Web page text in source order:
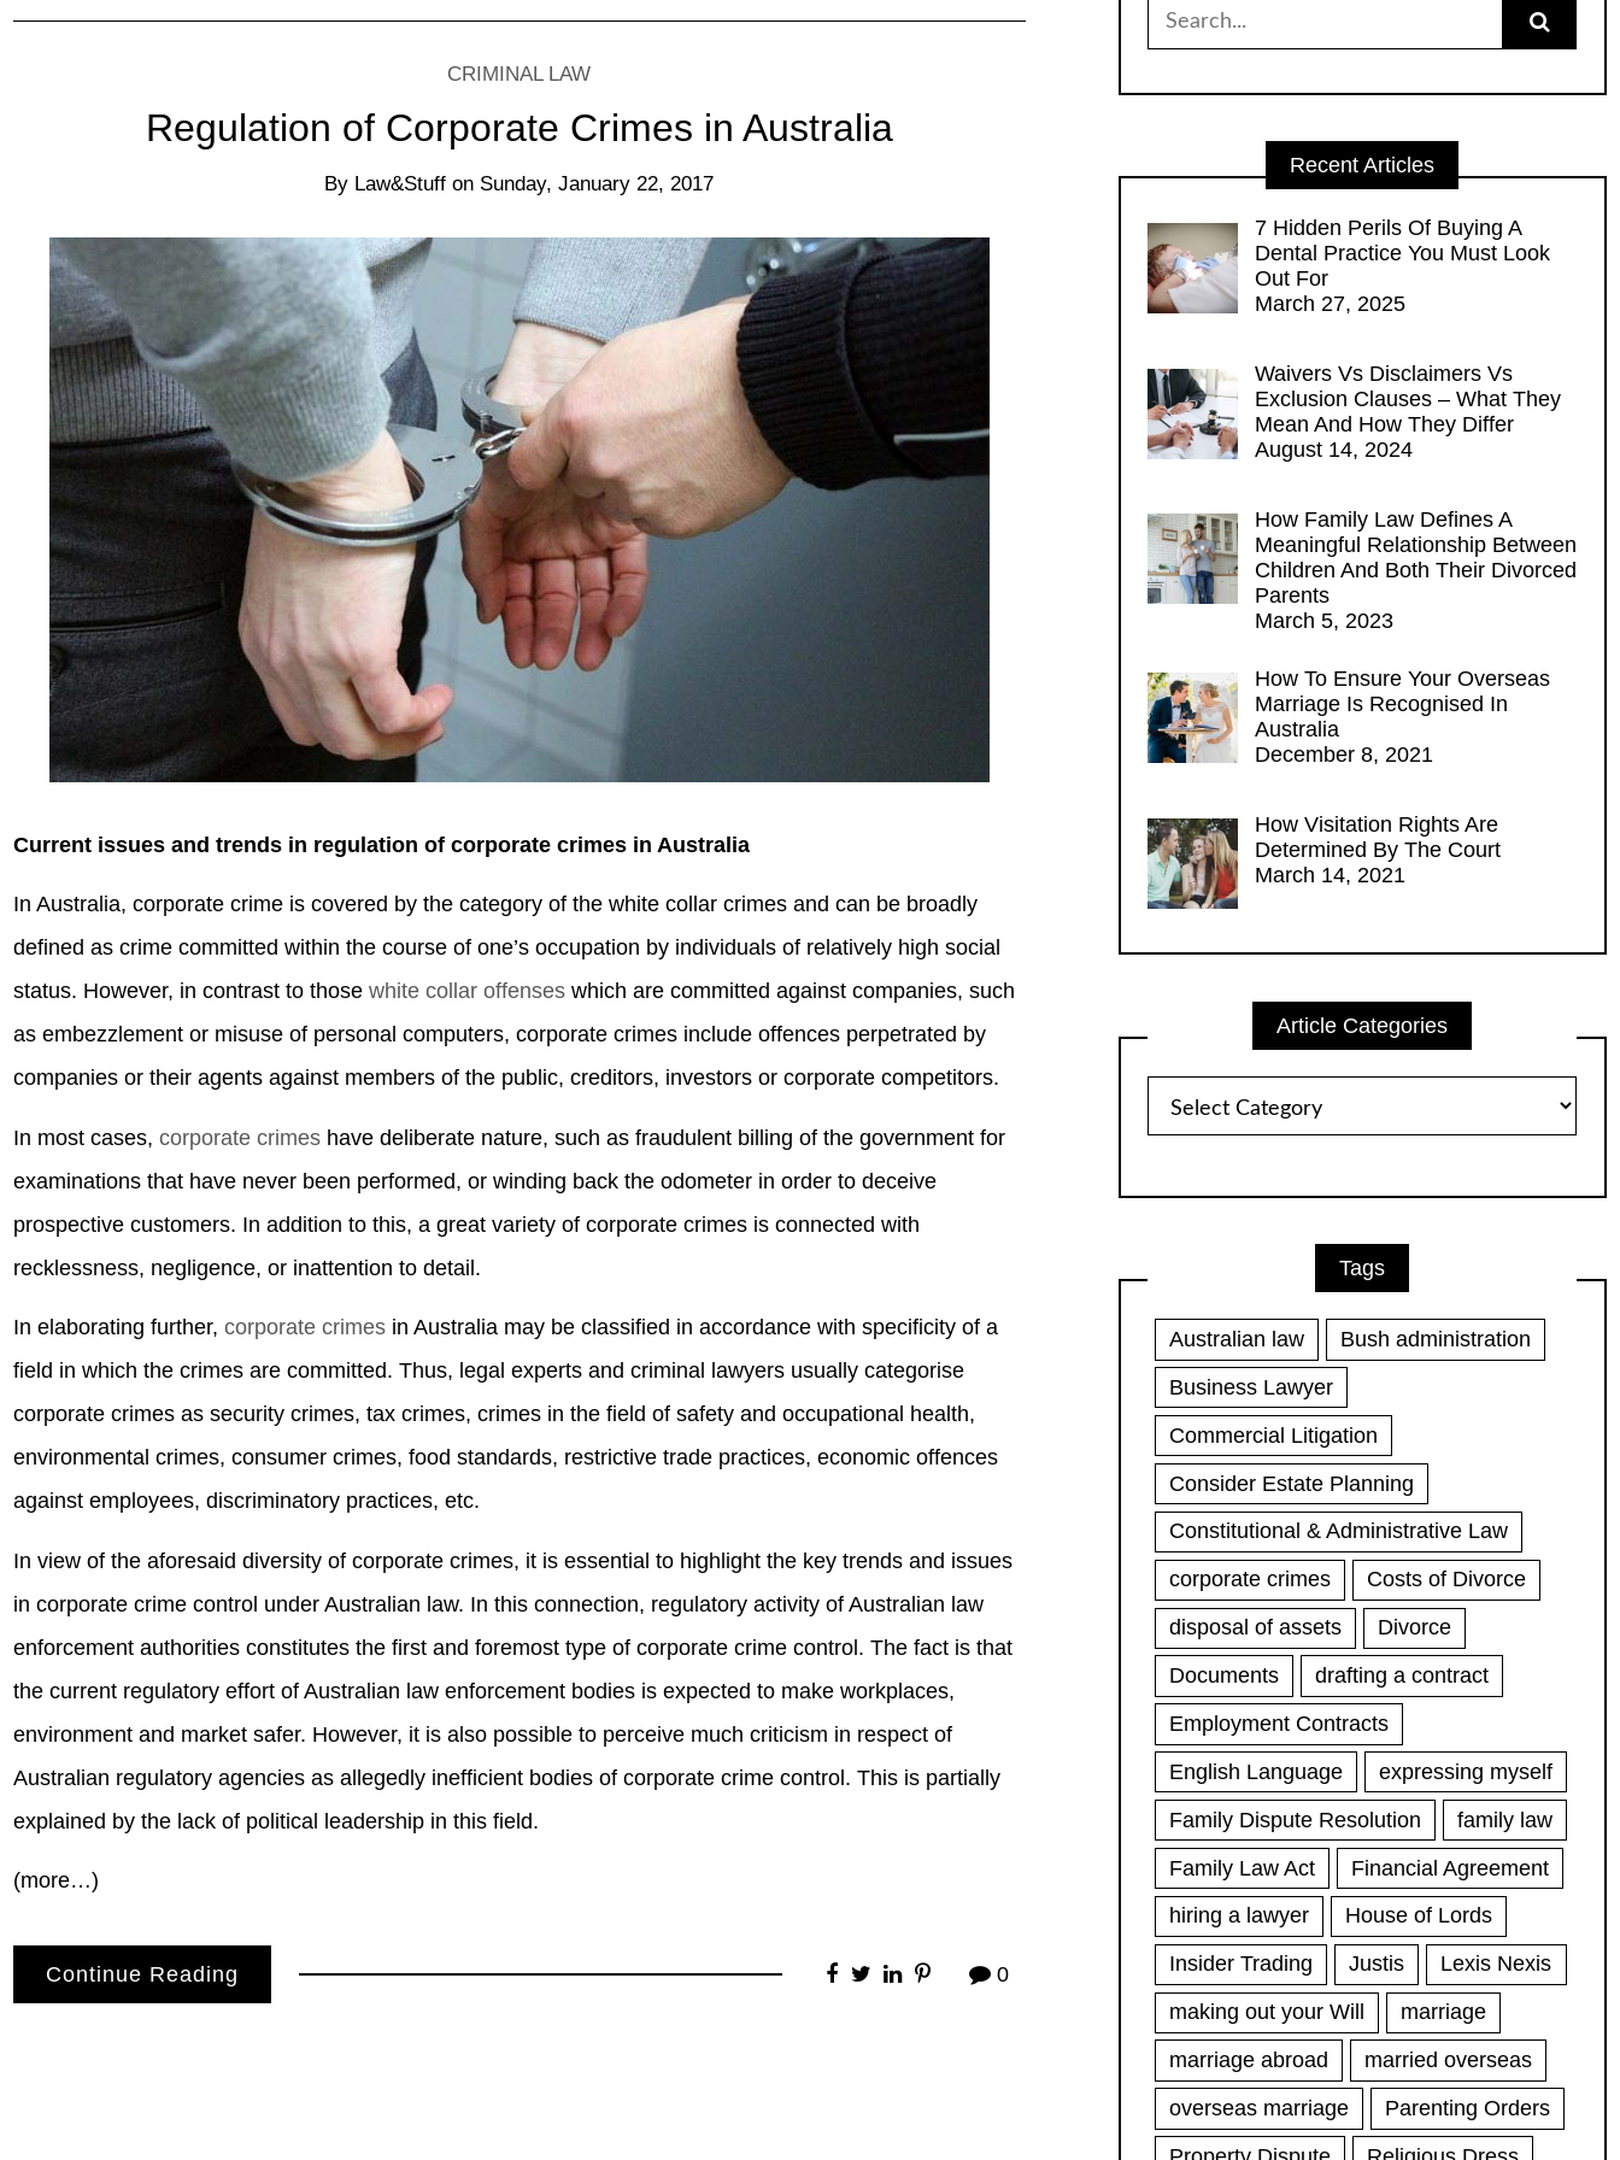
CRIMINAL LAW
Regulation of Corporate Crimes in Australia
By Law&Stuff on Sunday, January 22, 2017
Current issues and trends in regulation of corporate crimes in Australia
In Australia, corporate crime is covered by the category of the white collar crimes and can be broadly
defined as crime committed within the course of one’s occupation by individuals of relatively high social
status. However, in contrast to thosewhite collar offenses which are committed against companies, such
as embezzlement or misuse of personal computers, corporate crimes include offences perpetrated by
companies or their agents against members of the public, creditors, investors or corporate competitors.
In most cases,corporate crimes have deliberate nature, such as fraudulent billing of the government for
examinations that have never been performed, or winding back the odometer in order to deceive
prospective customers. In addition to this, a great variety of corporate crimes is connected with
recklessness, negligence, or inattention to detail.
In elaborating further,corporate crimes in Australia may be classified in accordance with specificity of a
field in which the crimes are committed. Thus, legal experts and criminal lawyers usually categorise
corporate crimes as security crimes, tax crimes, crimes in the field of safety and occupational health,
environmental crimes, consumer crimes, food standards, restrictive trade practices, economic offences
against employees, discriminatory practices, etc.
In view of the aforesaid diversity of corporate crimes, it is essential to highlight the key trends and issues
in corporate crime control under Australian law. In this connection, regulatory activity of Australian law
enforcement authorities constitutes the first and foremost type of corporate crime control. The fact is that
the current regulatory effort of Australian law enforcement bodies is expected to make workplaces,
environment and market safer. However, it is also possible to perceive much criticism in respect of
Australian regulatory agencies as allegedly inefficient bodies of corporate crime control. This is partially
explained by the lack of political leadership in this field.
(more…)
Continue Reading 0
for:
Recent Articles
7 Hidden Perils Of Buying A
Dental Practice You Must Look
Out For
March 27, 2025
Waivers Vs Disclaimers Vs
Exclusion Clauses – What They
Mean And How They Differ
August 14, 2024
How Family Law Defines A
Meaningful Relationship Between
Children And Both Their Divorced
Parents
March 5, 2023
How To Ensure Your Overseas
Marriage Is Recognised In
Australia
December 8, 2021
How Visitation Rights Are
Determined By The Court
March 14, 2021
Article Categories
Categories
Tags
Australian law
Bush administration
Business Lawyer
Commercial Litigation
Consider Estate Planning
Constitutional & Administrative Law
corporate crimes
Costs of Divorce
disposal of assets
Divorce
Documents
drafting a contract
Employment Contracts
English Language
expressing myself
Family Dispute Resolution
family law
Family Law Act
Financial Agreement
hiring a lawyer
House of Lords
Insider Trading
Justis
Lexis Nexis
making out your Will
marriage
marriage abroad
married overseas
overseas marriage
Parenting Orders